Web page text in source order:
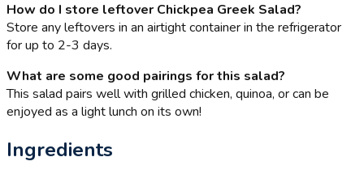
How do I store leftover Chickpea Greek Salad?
Store any leftovers in an airtight container in the refrigerator
for up to 2-3 days.
What are some good pairings for this salad?
This salad pairs well with grilled chicken, quinoa, or can be
enjoyed as a light lunch on its own!
Ingredients